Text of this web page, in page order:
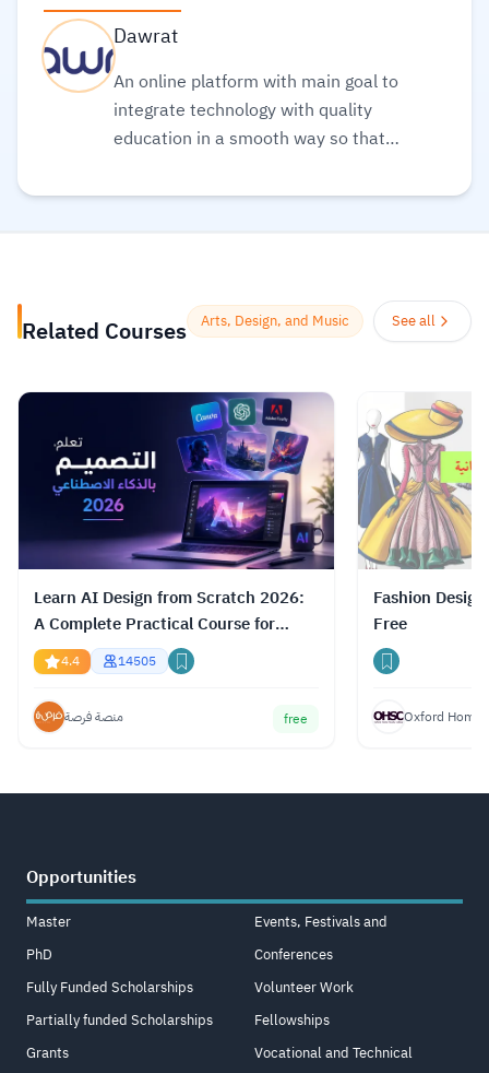
Dawrat
An online platform with main goal to
integrate technology with quality
education in a smooth way so that
education in a clear and simple
Related Courses Arts, Design, and Music See all
Learn AI Design from Scratch 2026:
A Complete Practical Course for
Gemini, ChatGPT & Claude
4.4 14505
منصة فرصة free
Fashion
Free
Oxford Home
Opportunities
Master
PhD
Fully Funded Scholarships
Partially funded Scholarships
Grants
Events, Festivals and
Conferences
Volunteer Work
Fellowships
Vocational and Technical